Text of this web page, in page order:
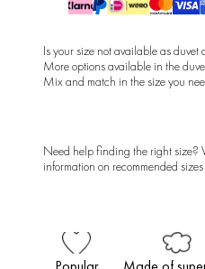
Is your size not available as duvet
More options available in the
Mix and match in the size you
Need help finding the right size?
information on recommended